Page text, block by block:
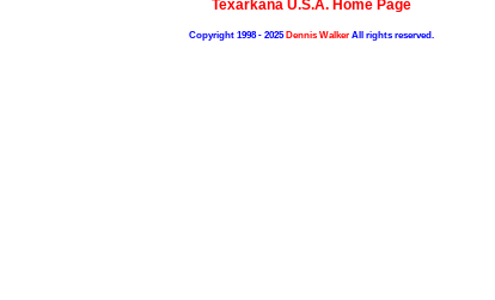
Texarkana U.S.A. Home Page
Copyright 1998 - 2025Dennis WalkerAll rights reserved.